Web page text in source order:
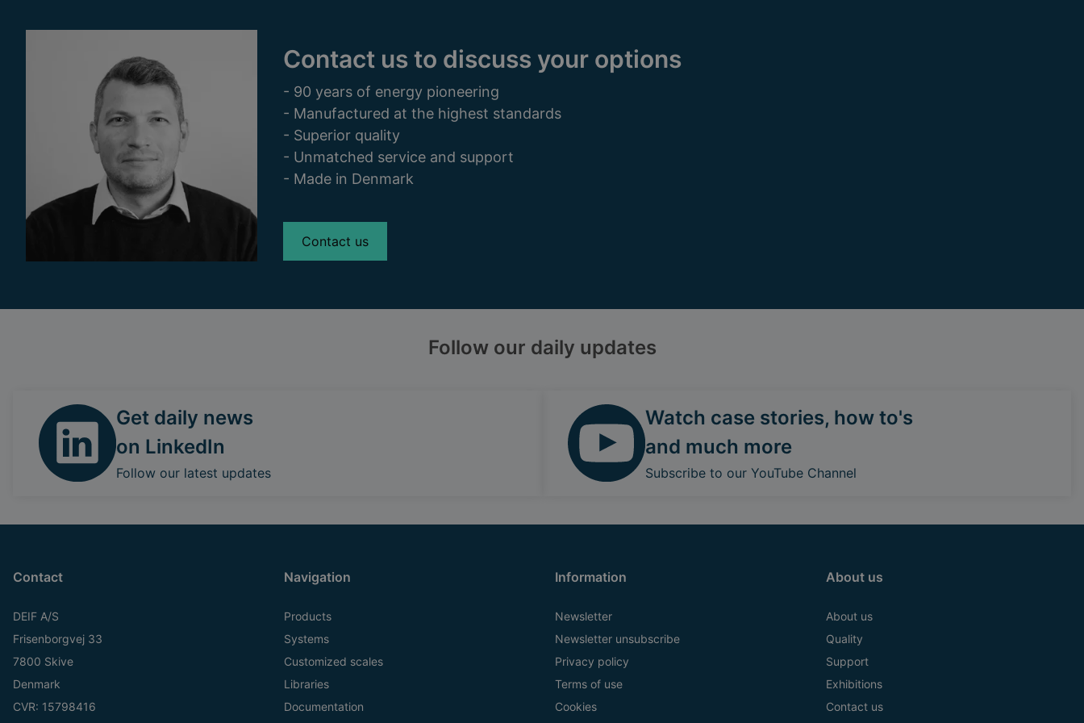
Contact us to discuss your options
- 90 years of energy pioneering
- Manufactured at the highest standards
- Superior quality
- Unmatched service and support
- Made in Denmark
Contact us
Follow our daily updates
Get daily news
on LinkedIn
Follow our latest updates
Watch case stories, how to's
and much more
Subscribe to our YouTube Channel
Contact
DEIF A/S
Frisenborgvej 33
7800 Skive
Denmark
CVR: 15798416
Navigation
Products
Systems
Customized scales
Libraries
Documentation
Information
Newsletter
Newsletter unsubscribe
Privacy policy
Terms of use
Cookies
About us
About us
Quality
Support
Exhibitions
Contact us